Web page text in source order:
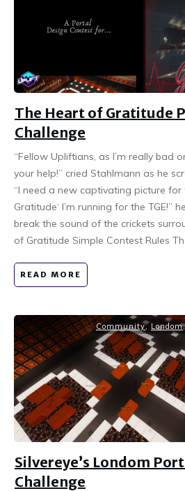
The Heart of Gratitude
Challenge
“Fellow Upliftians, as I’m really bad
your help!” cried Stahlmann as he
“I need a new captivating picture
Gratitude‘ I’m running for the TGE!”
break the sound of the crickets
of Gratitude Simple Contest Rules
READ MORE
Community, Londom
Silvereye’s Londom
Challenge